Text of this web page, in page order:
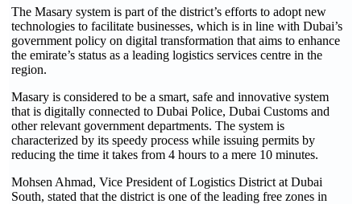
The Masary system is part of the district’s efforts to adopt new
technologies to facilitate businesses, which is in line with Dubai’s
government policy on digital transformation that aims to enhance
the emirate’s status as a leading logistics services centre in the
region.
Masary is considered to be a smart, safe and innovative system
that is digitally connected to Dubai Police, Dubai Customs and
other relevant government departments. The system is
characterized by its speedy process while issuing permits by
reducing the time it takes from 4 hours to a mere 10 minutes.
Mohsen Ahmad, Vice President of Logistics District at Dubai
South, stated that the district is one of the leading free zones in